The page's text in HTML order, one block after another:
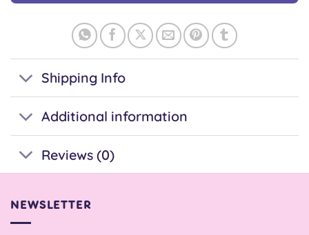
Shipping Info
Additional information
Reviews (0)
NEWSLETTER